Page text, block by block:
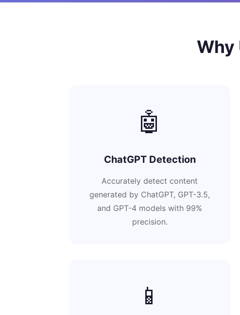
Why
🤖
ChatGPT Detection
Accurately detect content
generated by ChatGPT, GPT-3.5,
and GPT-4 models with 99%
precision.
📱